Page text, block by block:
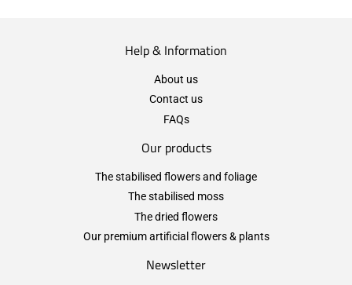
Help & Information
About us
Contact us
FAQs
Our products
The stabilised flowers and foliage
The stabilised moss
The dried flowers
Our premium artificial flowers & plants
Newsletter